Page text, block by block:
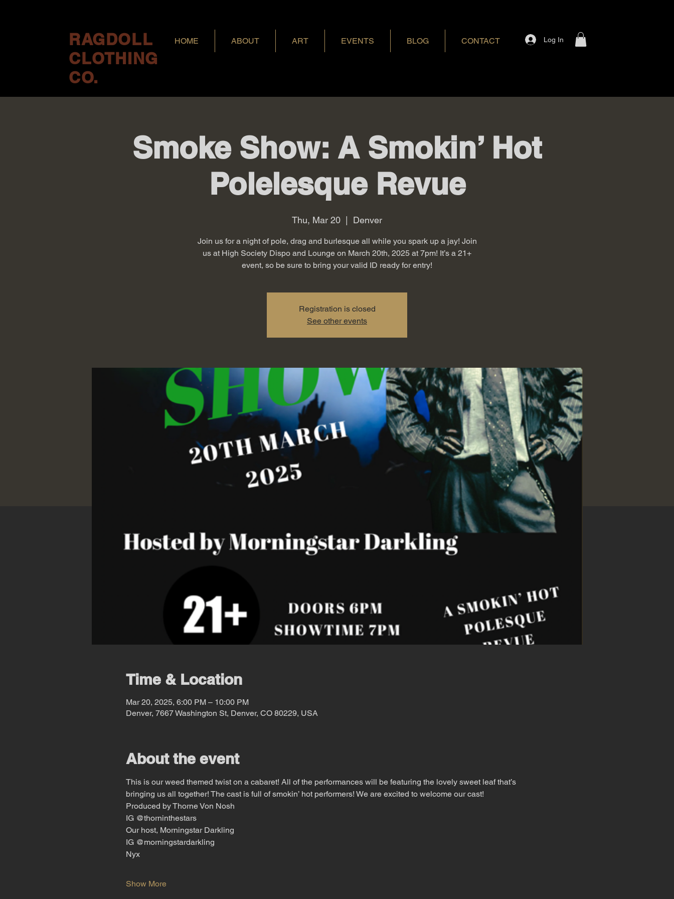
RAGDOLL
CLOTHING
CO.
HOME ABOUT ART EVENTS BLOG CONTACT Log In
Smoke Show: A Smokin’ Hot
Polelesque Revue
Thu, Mar 20 Denver
Join us for a night of pole, drag and burlesque all while you spark up a jay! Join
us at High Society Dispo and Lounge on March 20th, 2025 at 7pm! It’s a 21+
event, so be sure to bring your valid ID ready for entry!
Registration is closed
See other events
Time & Location
Mar 20, 2025, 6:00 PM – 10:00 PM
Denver, 7667 Washington St, Denver, CO 80229, USA
About the event
This is our weed themed twist on a cabaret! All of the performances will be featuring the lovely sweet leaf that’s
bringing us all together! The cast is full of smokin’ hot performers! We are excited to welcome our cast!
Produced by Thorne Von Nosh
IG @thorninthestars
Our host, Morningstar Darkling
IG @morningstardarkling
Nyx
Show More